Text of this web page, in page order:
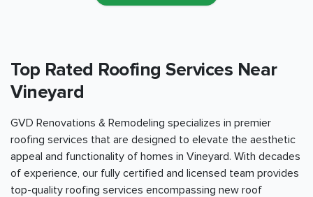
Top Rated Roofing Services Near
Vineyard
GVD Renovations & Remodeling specializes in premier
roofing services that are designed to elevate the aesthetic
appeal and functionality of homes in Vineyard. With decades
of experience, our fully certified and licensed team provides
top-quality roofing services encompassing new roof